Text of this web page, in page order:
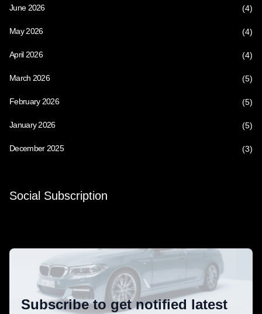
June 2026 (4)
May 2026 (4)
April 2026 (4)
March 2026 (5)
February 2026 (5)
January 2026 (5)
December 2025 (3)
Social Subscription
Subscribe to get notified latest